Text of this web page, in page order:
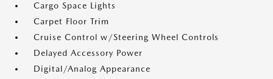
Cargo Space Lights
Carpet Floor Trim
Cruise Control w/Steering Wheel Controls
Delayed Accessory Power
Digital/Analog Appearance